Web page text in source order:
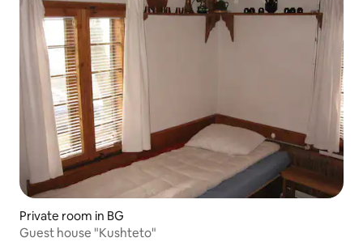
Private room in BG
Guest house "Kushteto"